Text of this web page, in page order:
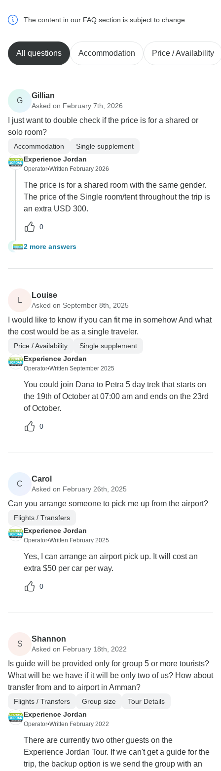
The content in our FAQ section is subject to change.
All questions Accommodation Price / Availability
G
Gillian
Asked on February 7th, 2026
I just want to double check if the price is for a shared or
solo room?
Accommodation
Single supplement
Experience Jordan
Operator•Written February 2026
The price is for a shared room with the same gender.
The price of the Single room/tent throughout the trip is
an extra USD 300.
0
G 2 more answers
L
Louise
Asked on September 8th, 2025
I would like to know if you can fit me in somehow And what
the cost would be as a single traveler.
Price / Availability
Single supplement
Experience Jordan
Operator•Written September 2025
You could join Dana to Petra 5 day trek that starts on
the 19th of October at 07:00 am and ends on the 23rd
of October.
0
C
Carol
Asked on February 26th, 2025
Can you arrange someone to pick me up from the airport?
Flights / Transfers
Experience Jordan
Operator•Written February 2025
Yes, I can arrange an airport pick up. It will cost an
extra $50 per car per way.
0
S
Shannon
Asked on February 18th, 2022
Is guide will be provided only for group 5 or more tourists?
What will be we have if it will be only two of us? How about
transfer from and to airport in Amman?
Flights / Transfers Group size
Tour Details
Experience Jordan
Operator•Written February 2022
There are currently two other guests on the
Experience Jordan Tour. If we can't get a guide for the
trip, the backup option is we send the group with an